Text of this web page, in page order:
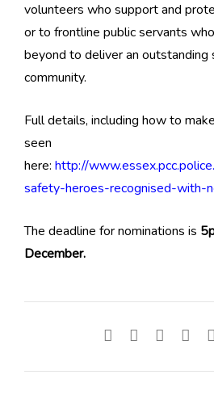
volunteers who support and
or to frontline public servants
beyond to deliver an outstanding
community.
Full details, including how to
seen
here: http://
safety-heroes-recognised-with-
The deadline for nominations is
December.